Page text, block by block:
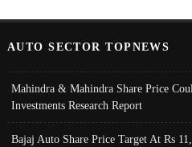
AUTO SECTOR TOPNEWS
Mahindra & Mahindra Share Price
Investments Research Report
Bajaj Auto Share Price Target At Rs